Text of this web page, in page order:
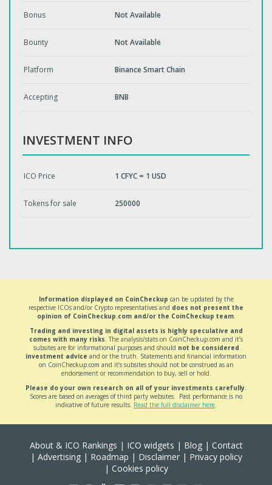
Bonus Not Available
Bounty Not Available
Platform Binance Smart Chain
Accepting BNB
INVESTMENT INFO
ICO Price 1 CFYC = 1 USD
Tokens for sale 250000
Information displayed on CoinCheckup can be updated by the
respective ICOs and/or Crypto representatives and does not present the
opinion of CoinCheckup.com and/or the CoinCheckup team.
Trading and investing in digital assets is highly speculative and
comes with many risks. The analysis/stats on CoinCheckup.com and it’s
subsites are for informational purposes and should not be considered
investment advice and or the truth. Statements and financial information
on CoinCheckup.com and it’s subsites should not be construed as an
endorsement or recommendation to buy, sell or hold.
Please do your own research on all of your investments carefully.
Scores are based on averages of third party websites. Past performance is no
indicative of future results. Read the full disclaimer here.
About & ICO Rankings | ICO widgets | Blog| Contact
| Advertising| Roadmap | Disclaimer| Privacy policy
| Cookies policy